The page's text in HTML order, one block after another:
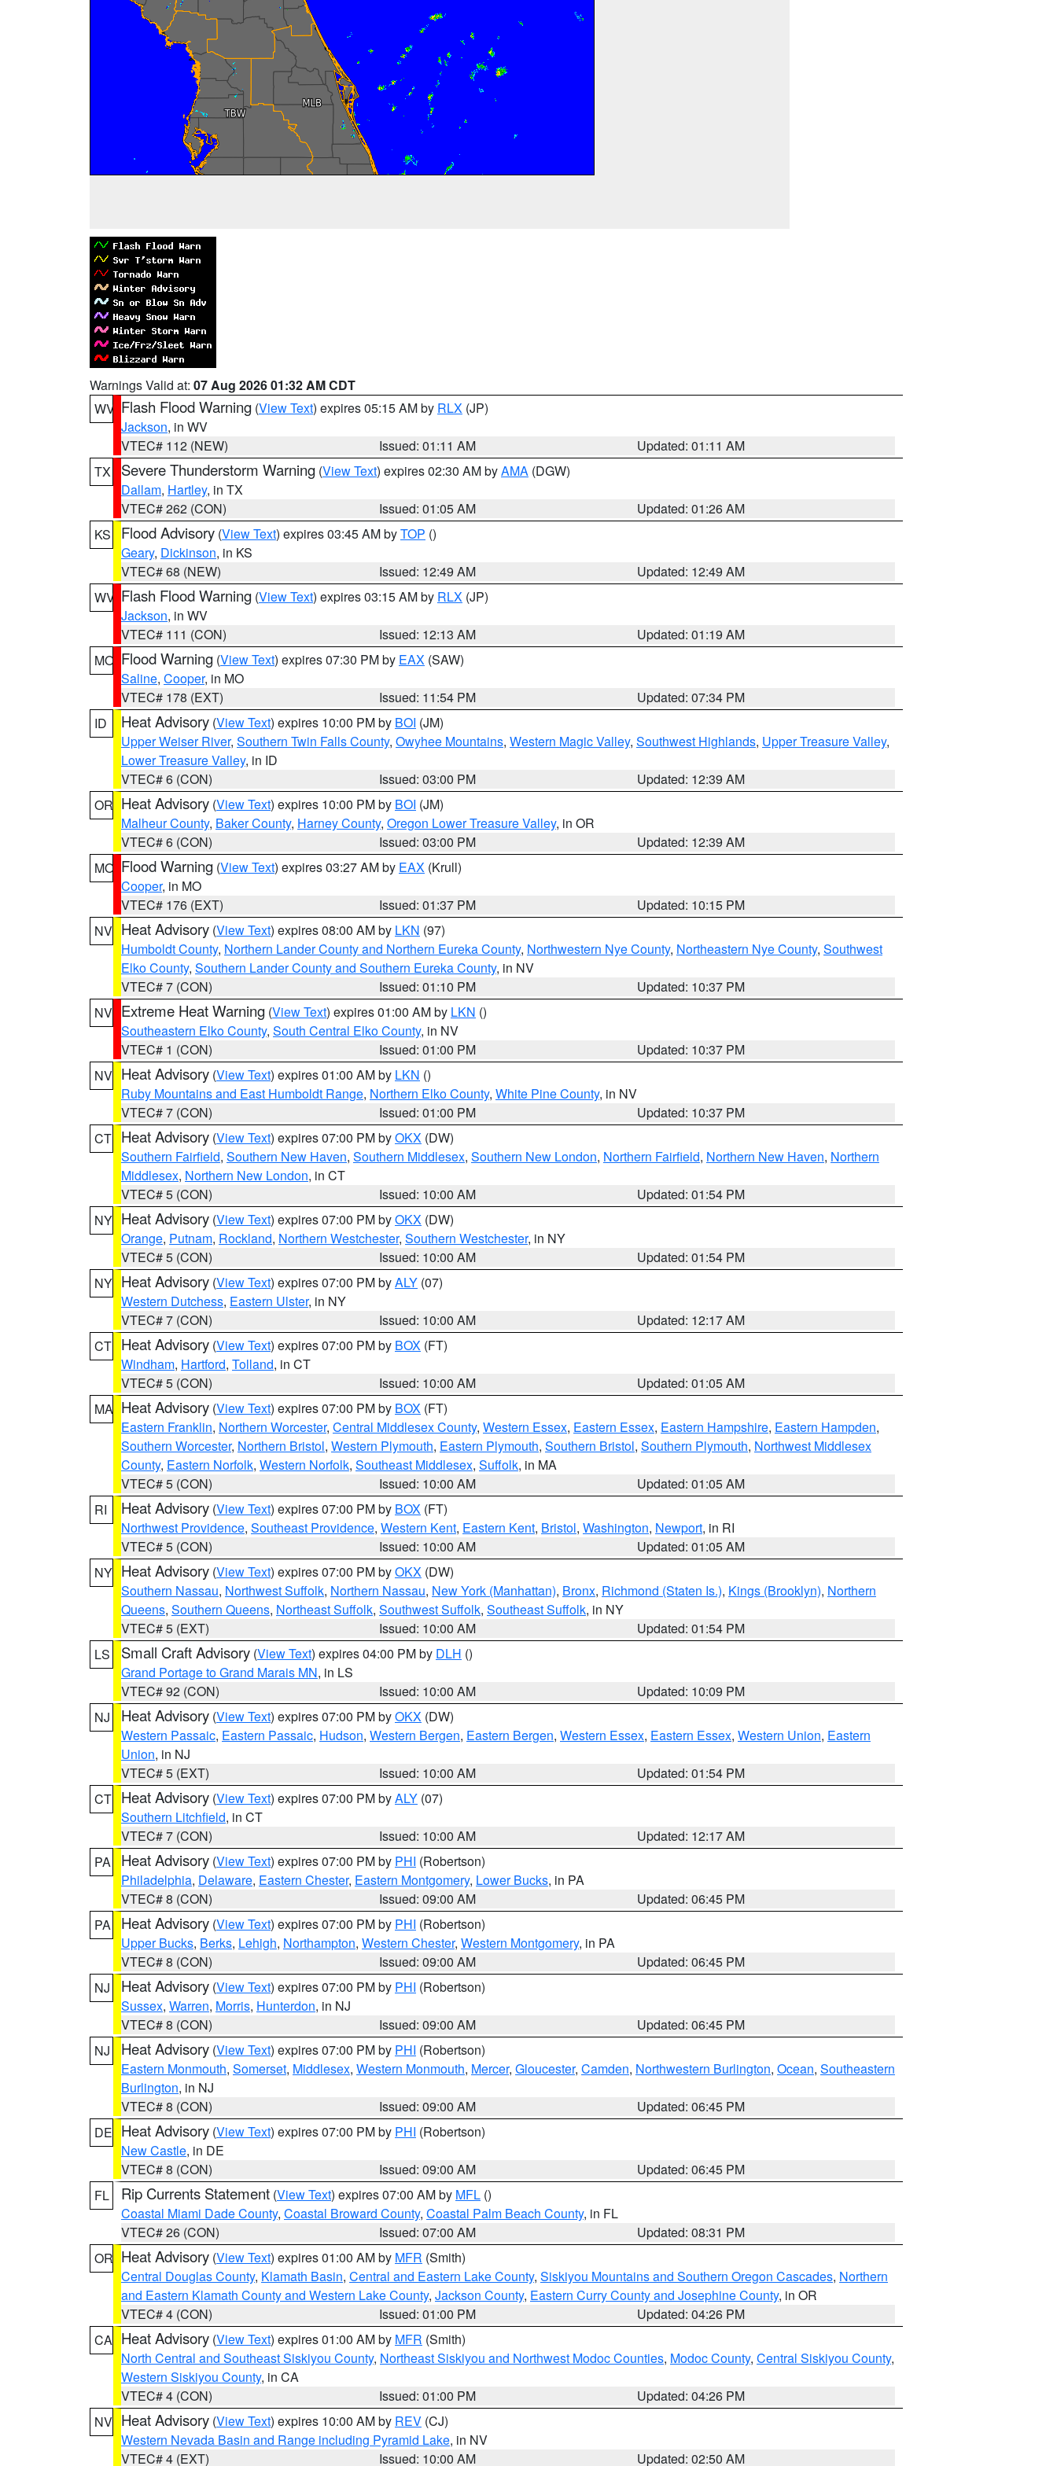
Warnings Valid at: 07 Aug 2026 01:32 AM CDT
WV Flash Flood Warning (View Text) expires 05:15 AM by RLX (JP)
Jackson, in WV
VTEC# 112 (NEW)
Issued: 01:11 AM
Updated: 01:11 AM
TX
Severe Thunderstorm Warning (View Text) expires 02:30 AM byAMA (DGW)
Dallam, Hartley, in TX
VTEC# 262 (CON)
Issued: 01:05 AM
Updated: 01:26 AM
KS
Flood Advisory (View Text) expires 03:45 AM byTOP ()
Geary, Dickinson, in KS
VTEC# 68 (NEW)
Issued: 12:49 AM
Updated: 12:49 AM
WV Flash Flood Warning (View Text) expires 03:15 AM by RLX (JP)
Jackson, in WV
VTEC# 111 (CON)
Issued: 12:13 AM
Updated: 01:19 AM
MO Flood Warning (View Text) expires 07:30 PM by EAX (SAW)
Saline, Cooper, in MO
VTEC# 178 (EXT)
Issued: 11:54 PM
Updated: 07:34 PM
ID
Heat Advisory (View Text) expires 10:00 PM by BOI (JM)
Upper Weiser River, Southern Twin Falls County, Owyhee Mountains, Western Magic Valley, Southwest Highlands, Upper Treasure Valley,
Lower Treasure Valley, in ID
VTEC# 6 (CON)
Issued: 03:00 PM
Updated: 12:39 AM
OR Heat Advisory (View Text) expires 10:00 PM by BOI (JM)
Malheur County, Baker County, Harney County, Oregon Lower Treasure Valley, in OR
VTEC# 6 (CON)
Issued: 03:00 PM
Updated: 12:39 AM
MO Flood Warning (View Text) expires 03:27 AM by EAX (Krull)
Cooper, in MO
VTEC# 176 (EXT)
Issued: 01:37 PM
Updated: 10:15 PM
NV Heat Advisory (View Text) expires 08:00 AM by LKN (97)
Humboldt County, Northern Lander County and Northern Eureka County, Northwestern Nye County, Northeastern Nye County, Southwest
Elko County, Southern Lander County and Southern Eureka County, in NV
VTEC# 7 (CON)
Issued: 01:10 PM
Updated: 10:37 PM
NV Extreme Heat Warning (View Text) expires 01:00 AM by LKN ()
Southeastern Elko County, South Central Elko County, in NV
VTEC# 1 (CON)
Issued: 01:00 PM
Updated: 10:37 PM
NV Heat Advisory (View Text) expires 01:00 AM by LKN ()
Ruby Mountains and East Humboldt Range, Northern Elko County, White Pine County, in NV
VTEC# 7 (CON)
Issued: 01:00 PM
Updated: 10:37 PM
CT Heat Advisory (View Text) expires 07:00 PM byOKX (DW)
Southern Fairfield, Southern New Haven, Southern Middlesex, Southern New London, Northern Fairfield, Northern New Haven, Northern
Middlesex, Northern New London, in CT
VTEC# 5 (CON)
Issued: 10:00 AM
Updated: 01:54 PM
NY Heat Advisory (View Text) expires 07:00 PM byOKX (DW)
Orange, Putnam, Rockland, Northern Westchester, Southern Westchester, in NY
VTEC# 5 (CON)
Issued: 10:00 AM
Updated: 01:54 PM
NY Heat Advisory (View Text) expires 07:00 PM byALY (07)
Western Dutchess, Eastern Ulster, in NY
VTEC# 7 (CON)
Issued: 10:00 AM
Updated: 12:17 AM
CT Heat Advisory (View Text) expires 07:00 PM by BOX (FT)
Windham, Hartford, Tolland, in CT
VTEC# 5 (CON)
Issued: 10:00 AM
Updated: 01:05 AM
MA Heat Advisory (View Text) expires 07:00 PM by BOX (FT)
Eastern Franklin, Northern Worcester, Central Middlesex County, Western Essex, Eastern Essex, Eastern Hampshire, Eastern Hampden,
Southern Worcester, Northern Bristol, Western Plymouth, Eastern Plymouth, Southern Bristol, Southern Plymouth, Northwest Middlesex
County, Eastern Norfolk, Western Norfolk, Southeast Middlesex, Suffolk, in MA
VTEC# 5 (CON)
Issued: 10:00 AM
Updated: 01:05 AM
RI
Heat Advisory (View Text) expires 07:00 PM by BOX (FT)
Northwest Providence, Southeast Providence, Western Kent, Eastern Kent, Bristol, Washington, Newport, in RI
VTEC# 5 (CON)
Issued: 10:00 AM
Updated: 01:05 AM
NY Heat Advisory (View Text) expires 07:00 PM byOKX (DW)
Southern Nassau, Northwest Suffolk, Northern Nassau, New York (Manhattan), Bronx, Richmond (Staten Is.), Kings (Brooklyn), Northern
Queens, Southern Queens, Northeast Suffolk, Southwest Suffolk, Southeast Suffolk, in NY
VTEC# 5 (EXT)
Issued: 10:00 AM
Updated: 01:54 PM
LS
Small Craft Advisory (View Text) expires 04:00 PM by DLH ()
Grand Portage to Grand Marais MN, in LS
VTEC# 92 (CON)
Issued: 10:00 AM
Updated: 10:09 PM
NJ
Heat Advisory (View Text) expires 07:00 PM byOKX (DW)
Western Passaic, Eastern Passaic, Hudson, Western Bergen, Eastern Bergen, Western Essex, Eastern Essex, Western Union, Eastern
Union, in NJ
VTEC# 5 (EXT)
Issued: 10:00 AM
Updated: 01:54 PM
CT Heat Advisory (View Text) expires 07:00 PM byALY (07)
Southern Litchfield, in CT
VTEC# 7 (CON)
Issued: 10:00 AM
Updated: 12:17 AM
PA
Heat Advisory (View Text) expires 07:00 PM by PHI (Robertson)
Philadelphia, Delaware, Eastern Chester, Eastern Montgomery, Lower Bucks, in PA
VTEC# 8 (CON)
Issued: 09:00 AM
Updated: 06:45 PM
PA
Heat Advisory (View Text) expires 07:00 PM by PHI (Robertson)
Upper Bucks, Berks, Lehigh, Northampton, Western Chester, Western Montgomery, in PA
VTEC# 8 (CON)
Issued: 09:00 AM
Updated: 06:45 PM
NJ
Heat Advisory (View Text) expires 07:00 PM by PHI (Robertson)
Sussex, Warren, Morris, Hunterdon, in NJ
VTEC# 8 (CON)
Issued: 09:00 AM
Updated: 06:45 PM
NJ
Heat Advisory (View Text) expires 07:00 PM by PHI (Robertson)
Eastern Monmouth, Somerset, Middlesex, Western Monmouth, Mercer, Gloucester, Camden, Northwestern Burlington, Ocean, Southeastern
Burlington, in NJ
VTEC# 8 (CON)
Issued: 09:00 AM
Updated: 06:45 PM
DE Heat Advisory (View Text) expires 07:00 PM by PHI (Robertson)
New Castle, in DE
VTEC# 8 (CON)
Issued: 09:00 AM
Updated: 06:45 PM
FL
Rip Currents Statement (View Text) expires 07:00 AM by MFL ()
Coastal Miami Dade County, Coastal Broward County, Coastal Palm Beach County, in FL
VTEC# 26 (CON)
Issued: 07:00 AM
Updated: 08:31 PM
OR Heat Advisory (View Text) expires 01:00 AM by MFR (Smith)
Central Douglas County, Klamath Basin, Central and Eastern Lake County, Siskiyou Mountains and Southern Oregon Cascades, Northern
and Eastern Klamath County and Western Lake County, Jackson County, Eastern Curry County and Josephine County, in OR
VTEC# 4 (CON)
Issued: 01:00 PM
Updated: 04:26 PM
CA Heat Advisory (View Text) expires 01:00 AM by MFR (Smith)
North Central and Southeast Siskiyou County, Northeast Siskiyou and Northwest Modoc Counties, Modoc County, Central Siskiyou County,
Western Siskiyou County, in CA
VTEC# 4 (CON)
Issued: 01:00 PM
Updated: 04:26 PM
NV Heat Advisory (View Text) expires 10:00 AM by REV (CJ)
Western Nevada Basin and Range including Pyramid Lake, in NV
VTEC# 4 (EXT)
Issued: 10:00 AM Updated: 02:50 AM